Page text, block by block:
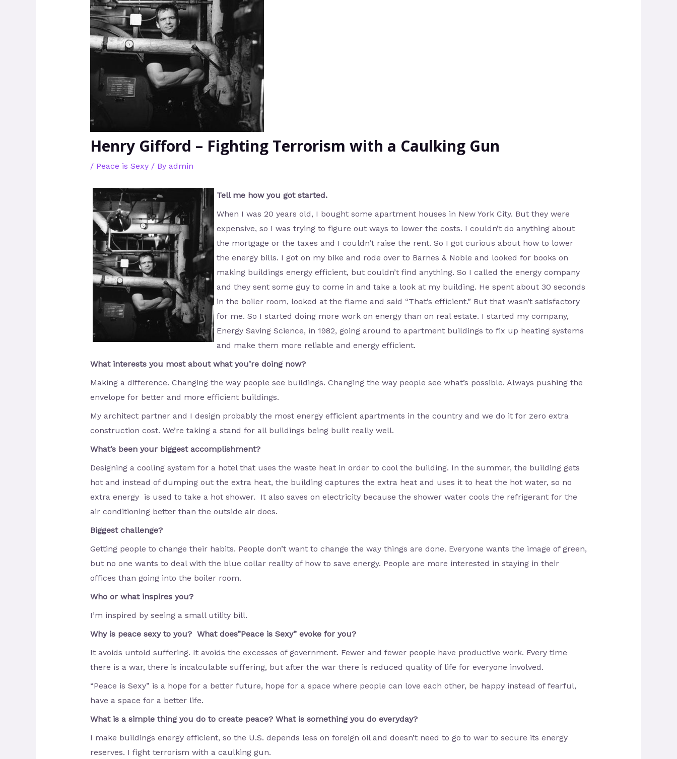
Henry Gifford – Fighting Terrorism with a Caulking Gun
/ Peace is Sexy/ By admin
Tell me how you got started.
When I was 20 years old, I bought some apartment houses in New York City. But they were
expensive, so I was trying to figure out ways to lower the costs. I couldn’t do anything about
the mortgage or the taxes and I couldn’t raise the rent. So I got curious about how to lower
the energy bills. I got on my bike and rode over to Barnes & Noble and looked for books on
making buildings energy efficient, but couldn’t find anything. So I called the energy company
and they sent some guy to come in and take a look at my building. He spent about 30 seconds
in the boiler room, looked at the flame and said “That’s efficient.” But that wasn’t satisfactory
for me. So I started doing more work on energy than on real estate. I started my company,
Energy Saving Science, in 1982, going around to apartment buildings to fix up heating systems
and make them more reliable and energy efficient.
What interests you most about what you’re doing now?
Making a difference. Changing the way people see buildings. Changing the way people see what’s possible. Always pushing the
envelope for better and more efficient buildings.
My architect partner and I design probably the most energy efficient apartments in the country and we do it for zero extra
construction cost. We’re taking a stand for all buildings being built really well.
What’s been your biggest accomplishment?
Designing a cooling system for a hotel that uses the waste heat in order to cool the building. In the summer, the building gets
hot and instead of dumping out the extra heat, the building captures the extra heat and uses it to heat the hot water, so no
extra energy is used to take a hot shower. It also saves on electricity because the shower water cools the refrigerant for the
air conditioning better than the outside air does.
Biggest challenge?
Getting people to change their habits. People don’t want to change the way things are done. Everyone wants the image of green,
but no one wants to deal with the blue collar reality of how to save energy. People are more interested in staying in their
offices than going into the boiler room.
Who or what inspires you?
I’m inspired by seeing a small utility bill.
Why is peace sexy to you? What does”Peace is Sexy” evoke for you?
It avoids untold suffering. It avoids the excesses of government. Fewer and fewer people have productive work. Every time
there is a war, there is incalculable suffering, but after the war there is reduced quality of life for everyone involved.
“Peace is Sexy” is a hope for a better future, hope for a space where people can love each other, be happy instead of fearful,
have a space for a better life.
What is a simple thing you do to create peace? What is something you do everyday?
I make buildings energy efficient, so the U.S. depends less on foreign oil and doesn’t need to go to war to secure its energy
reserves. I fight terrorism with a caulking gun.